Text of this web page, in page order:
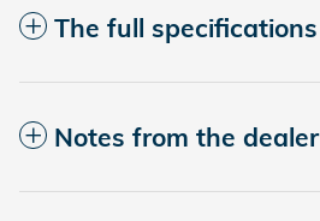
The full specifications
Notes from the dealer